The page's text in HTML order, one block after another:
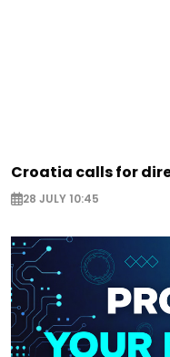
Croatia calls for
28 JULY 10:45